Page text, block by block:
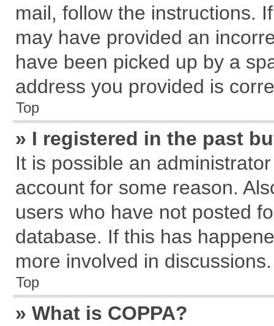
mail, follow the instructions.
may have provided an
have been picked up by a
address you provided is
Top
» I registered in the past
It is possible an
account for some reason.
users who have not posted
database. If this has
more involved in discussions.
Top
» What is COPPA?